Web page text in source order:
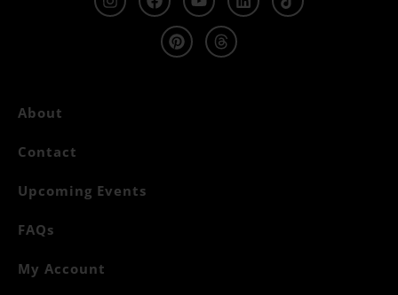
About
Contact
Upcoming Events
FAQs
My Account